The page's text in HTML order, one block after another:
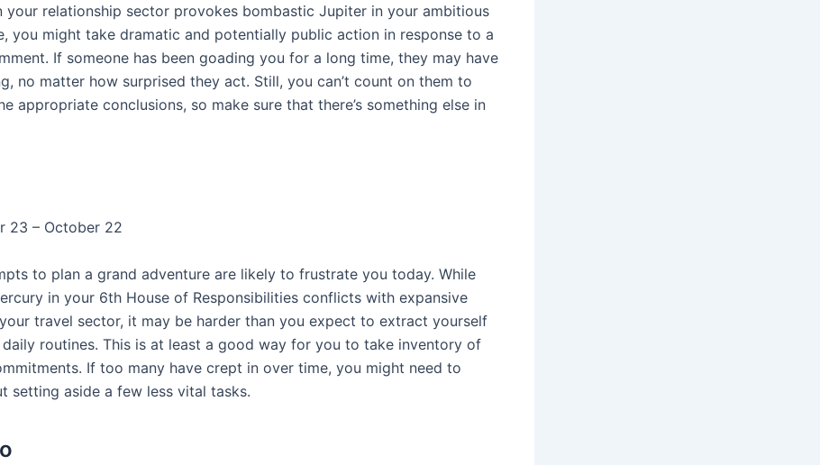
your relationship sector provokes bombastic Jupiter in your ambitious
you might take dramatic and potentially public action in response to a
If someone has been goading you for a long time, they may have
no matter how surprised they act. Still, you can’t count on them to
appropriate conclusions, so make sure that there’s something else in
23 – October 22
to plan a grand adventure are likely to frustrate you today. While
in your 6th House of Responsibilities conflicts with expansive
travel sector, it may be harder than you expect to extract yourself
routines. This is at least a good way for you to take inventory of
If too many have crept in over time, you might need to
setting aside a few less vital tasks.